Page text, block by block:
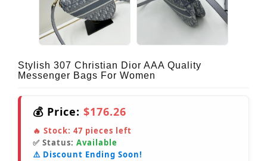
Stylish 307 Christian Dior AAA Quality
Messenger Bags For Women
💰 Price: $176.26
🔥 Stock: 47 pieces left
✅ Status: Available
⚠️ Discount Ending Soon!